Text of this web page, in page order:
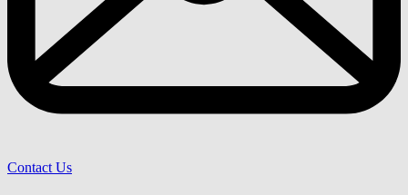
Contact Us